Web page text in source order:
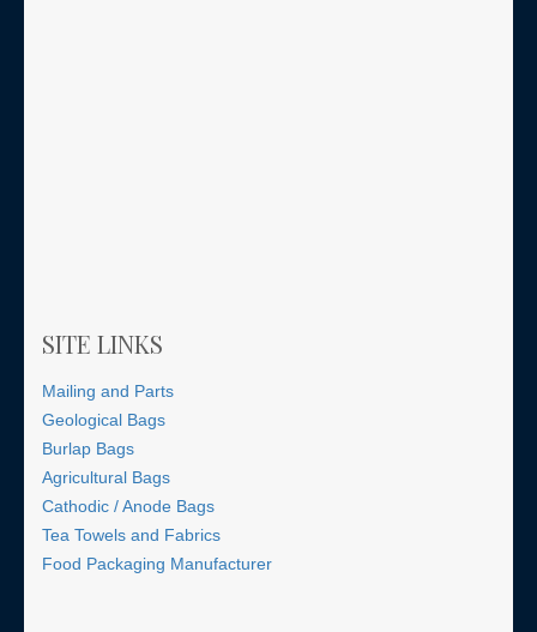
SITE LINKS
Mailing and Parts
Geological Bags
Burlap Bags
Agricultural Bags
Cathodic / Anode Bags
Tea Towels and Fabrics
Food Packaging Manufacturer